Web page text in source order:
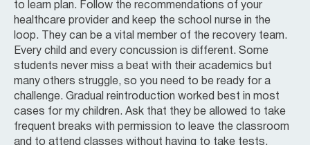
to learn plan. Follow the recommendations of your
healthcare provider and keep the school nurse in the
loop. They can be a vital member of the recovery team.
Every child and every concussion is different. Some
students never miss a beat with their academics but
many others struggle, so you need to be ready for a
challenge. Gradual reintroduction worked best in most
cases for my children. Ask that they be allowed to take
frequent breaks with permission to leave the classroom
and to attend classes without having to take tests.